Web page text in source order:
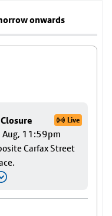
onwards
Live
Aug, 11:59pm
Carfax Street